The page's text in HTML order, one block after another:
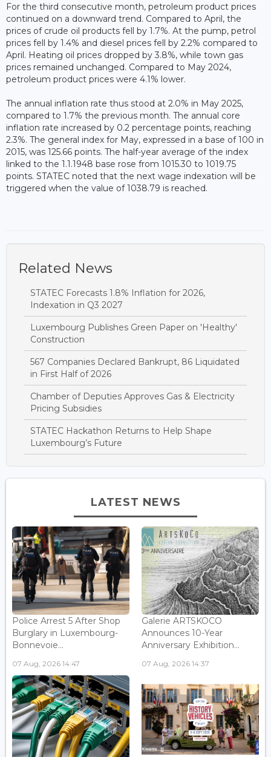
For the third consecutive month, petroleum product prices
continued on a downward trend. Compared to April, the
prices of crude oil products fell by 1.7%. At the pump, petrol
prices fell by 1.4% and diesel prices fell by 2.2% compared to
April. Heating oil prices dropped by 3.8%, while town gas
prices remained unchanged. Compared to May 2024,
petroleum product prices were 4.1% lower.
The annual inflation rate thus stood at 2.0% in May 2025,
compared to 1.7% the previous month. The annual core
inflation rate increased by 0.2 percentage points, reaching
2.3%. The general index for May, expressed in a base of 100 in
2015, was 125.66 points. The half-year average of the index
linked to the 1.1.1948 base rose from 1015.30 to 1019.75
points. STATEC noted that the next wage indexation will be
triggered when the value of 1038.79 is reached.
Related News
STATEC Forecasts 1.8% Inflation for 2026,
Indexation in Q3 2027
Luxembourg Publishes Green Paper on 'Healthy'
Construction
567 Companies Declared Bankrupt, 86 Liquidated
in First Half of 2026
Chamber of Deputies Approves Gas & Electricity
Pricing Subsidies
STATEC Hackathon Returns to Help Shape
Luxembourg’s Future
LATEST NEWS
Police Arrest 5 After Shop
Burglary in Luxembourg-
Bonnevoie...
07 Aug, 2026 14:47
Galerie ARTSKOCO
Announces 10-Year
Anniversary Exhibition...
07 Aug, 2026 14:37